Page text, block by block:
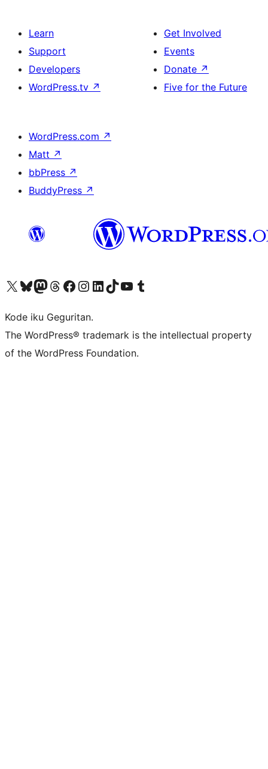
Learn
Support
Developers
WordPress.tv ↗
Get Involved
Events
Donate ↗
Five for the Future
WordPress.com ↗
Matt ↗
bbPress ↗
BuddyPress ↗
Visit our X (formerly Twitter) account
Visit our Bluesky account
Visit our Mastodon account
Visit our Threads account
Visit our Facebook page
Visit our Instagram account
Visit our LinkedIn account
Visit our TikTok account
Visit our YouTube channel
Visit our Tumblr account
Kode iku Geguritan.
The WordPress® trademark is the intellectual property
of the WordPress Foundation.